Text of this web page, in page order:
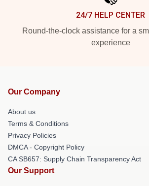
24/7 HELP CENTER
Round-the-clock assistance for a
experience
Our Company
About us
Terms & Conditions
Privacy Policies
DMCA - Copyright Policy
CA SB657: Supply Chain Transparency Act
Our Support